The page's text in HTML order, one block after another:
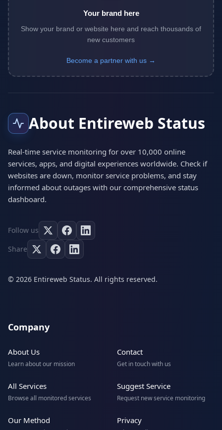
Your brand here
Show your brand or website here and reach thousands of
new customers
Become a partner with us →
About Entireweb Status
Real-time service monitoring for over 10,000 online
services, apps, and digital experiences worldwide. Check if
websites are down, monitor service problems, and stay
informed about outages with our comprehensive status
dashboard.
Follow us
Share
© 2026 Entireweb Status. All rights reserved.
Company
About Us
Learn about our mission
Contact
Get in touch with us
All Services
Browse all monitored services
Suggest Service
Request new service monitoring
Our Method Privacy